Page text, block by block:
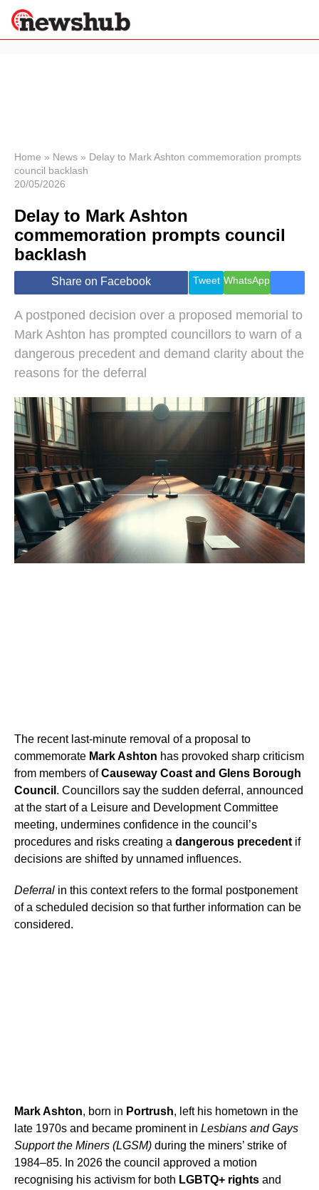
News
Economy
World
Lifestyle
Health &
Wellness
Travel
Home » News » Delay to Mark Ashton commemoration prompts
council backlash
20/05/2026
Delay to Mark Ashton
commemoration prompts council
backlash
Share on Facebook Tweet WhatsApp
A postponed decision over a proposed memorial to
Mark Ashton has prompted councillors to warn of a
dangerous precedent and demand clarity about the
reasons for the deferral
The recent last-minute removal of a proposal to
commemorate Mark Ashton has provoked sharp criticism
from members ofCauseway Coast and Glens Borough
Council . Councillors say the sudden deferral, announced
at the start of a Leisure and Development Committee
meeting, undermines confidence in the council’s
procedures and risks creating a dangerous precedent if
decisions are shifted by unnamed influences.
Deferral in this context refers to the formal postponement
of a scheduled decision so that further information can be
considered.
Mark Ashton, born in Portrush, left his hometown in the
late 1970s and became prominent in Lesbians and Gays
Support the Miners (LGSM) during the miners’ strike of
1984–85. In 2026 the council approved a motion
recognising his activism for both LGBTQ+ rights and